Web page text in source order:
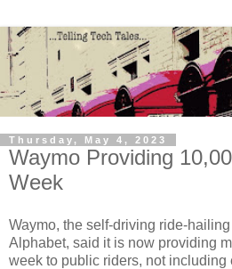
Thursday, May 4, 2023
Waymo Providing
Week
Waymo, the self-driving ride-
Alphabet, said it is now providing
week to public riders, not including